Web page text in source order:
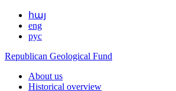
հայ
eng
рус
Republican Geological Fund
About us
Historical overview